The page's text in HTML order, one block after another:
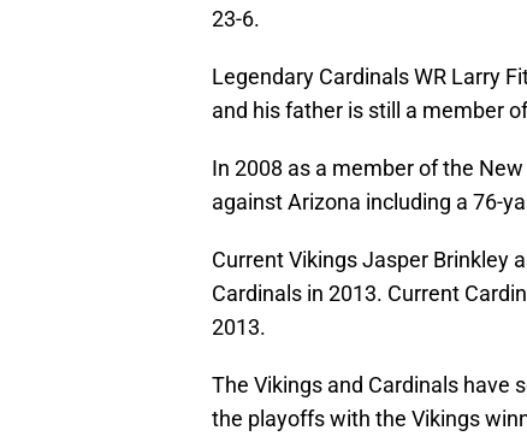
23-6.
Legendary Cardinals WR Larry
and his father is still a member
In 2008 as a member of the
against Arizona including a 76-
Current Vikings Jasper Brinkley
Cardinals in 2013. Current
2013.
The Vikings and Cardinals have
the playoffs with the Vikings